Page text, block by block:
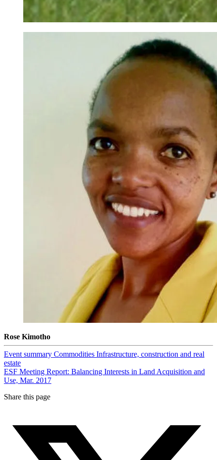
Rose Kimotho
Event summary Commodities Infrastructure, construction and real
estate
ESF Meeting Report: Balancing Interests in Land Acquisition and
Use, Mar. 2017
Share this page